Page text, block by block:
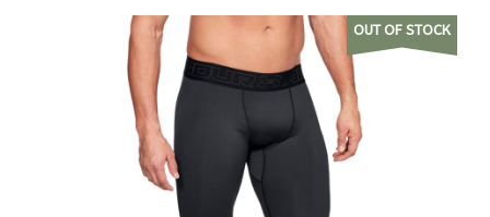
OUT OF STOCK